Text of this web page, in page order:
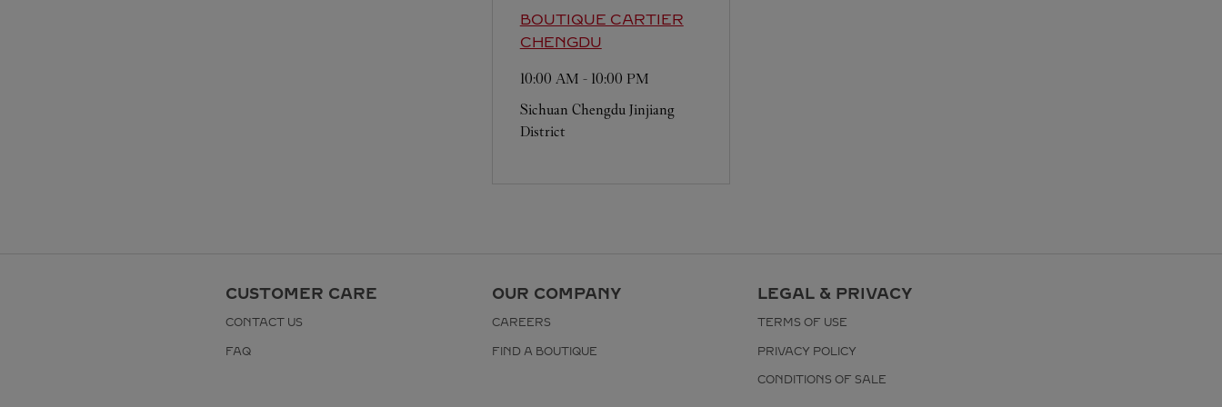
BOUTIQUE CARTIER
CHENGDU
10:00 AM - 10:00 PM
Sichuan Chengdu Jinjiang
District
CUSTOMER CARE
CONTACT US
FAQ
OUR COMPANY
CAREERS
FIND A BOUTIQUE
LEGAL & PRIVACY
TERMS OF USE
PRIVACY POLICY
CONDITIONS OF SALE